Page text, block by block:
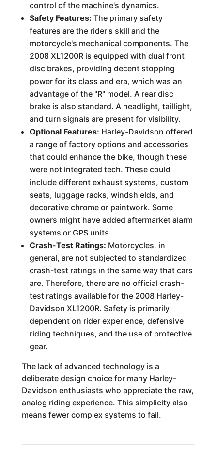
control of the machine's dynamics.
Safety Features: The primary safety
features are the rider's skill and the
motorcycle's mechanical components. The
2008 XL1200R is equipped with dual front
disc brakes, providing decent stopping
power for its class and era, which was an
advantage of the "R" model. A rear disc
brake is also standard. A headlight, taillight,
and turn signals are present for visibility.
Optional Features: Harley-Davidson offered
a range of factory options and accessories
that could enhance the bike, though these
were not integrated tech. These could
include different exhaust systems, custom
seats, luggage racks, windshields, and
decorative chrome or paintwork. Some
owners might have added aftermarket alarm
systems or GPS units.
Crash-Test Ratings: Motorcycles, in
general, are not subjected to standardized
crash-test ratings in the same way that cars
are. Therefore, there are no official crash-
test ratings available for the 2008 Harley-
Davidson XL1200R. Safety is primarily
dependent on rider experience, defensive
riding techniques, and the use of protective
gear.
The lack of advanced technology is a
deliberate design choice for many Harley-
Davidson enthusiasts who appreciate the raw,
analog riding experience. This simplicity also
means fewer complex systems to fail.